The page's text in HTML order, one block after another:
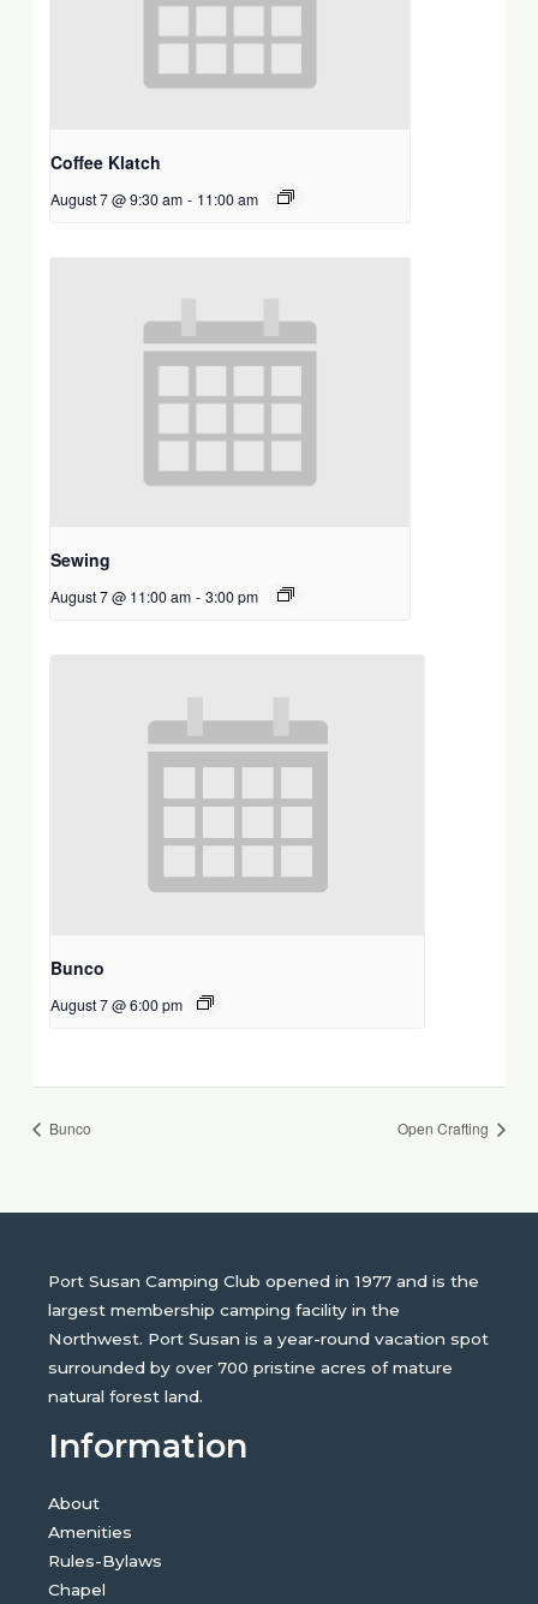
Coffee Klatch
August 7 @ 9:30 am - 11:00 am
Sewing
August 7 @ 11:00 am - 3:00 pm
Bunco
August 7 @ 6:00 pm
Bunco Open Crafting
Port Susan Camping Club opened in 1977 and is the
largest membership camping facility in the
Northwest. Port Susan is a year-round vacation spot
surrounded by over 700 pristine acres of mature
natural forest land.
Information
About
Amenities
Rules-Bylaws
Chapel